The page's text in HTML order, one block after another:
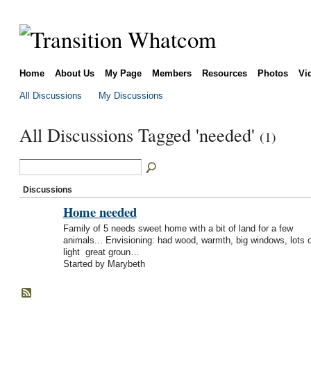
Home About Us My Page Members Resources Photos
All Discussions My Discussions
All Discussions Tagged 'needed' (1)
Discussions
Home needed
Family of 5 needs sweet home with a bit of land for a few
animals... Envisioning: had wood, warmth, big windows, lots
light great groun…
Started by Marybeth